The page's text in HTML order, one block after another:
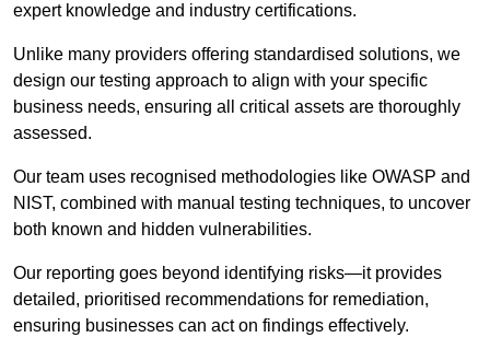
expert knowledge and industry certifications.
Unlike many providers offering standardised solutions, we
design our testing approach to align with your specific
business needs, ensuring all critical assets are thoroughly
assessed.
Our team uses recognised methodologies like OWASP and
NIST, combined with manual testing techniques, to uncover
both known and hidden vulnerabilities.
Our reporting goes beyond identifying risks—it provides
detailed, prioritised recommendations for remediation,
ensuring businesses can act on findings effectively.